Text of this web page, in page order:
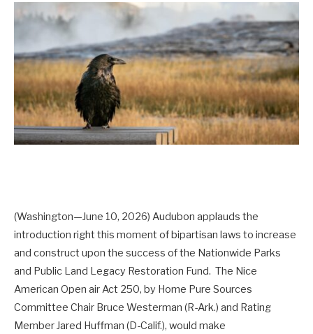
(Washington—June 10, 2026) Audubon applauds the
introduction right this moment of bipartisan laws to increase
and construct upon the success of the Nationwide Parks
and Public Land Legacy Restoration Fund. The Nice
American Open air Act 250, by Home Pure Sources
Committee Chair Bruce Westerman (R-Ark.) and Rating
Member Jared Huffman (D-Calif.), would make